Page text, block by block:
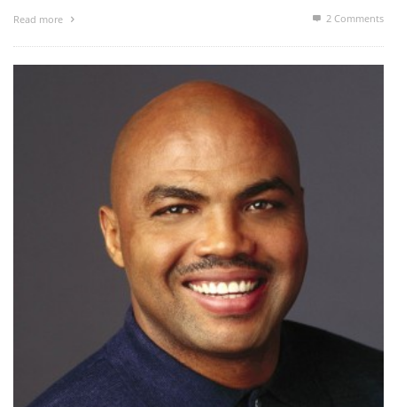
Read more 2 Comments